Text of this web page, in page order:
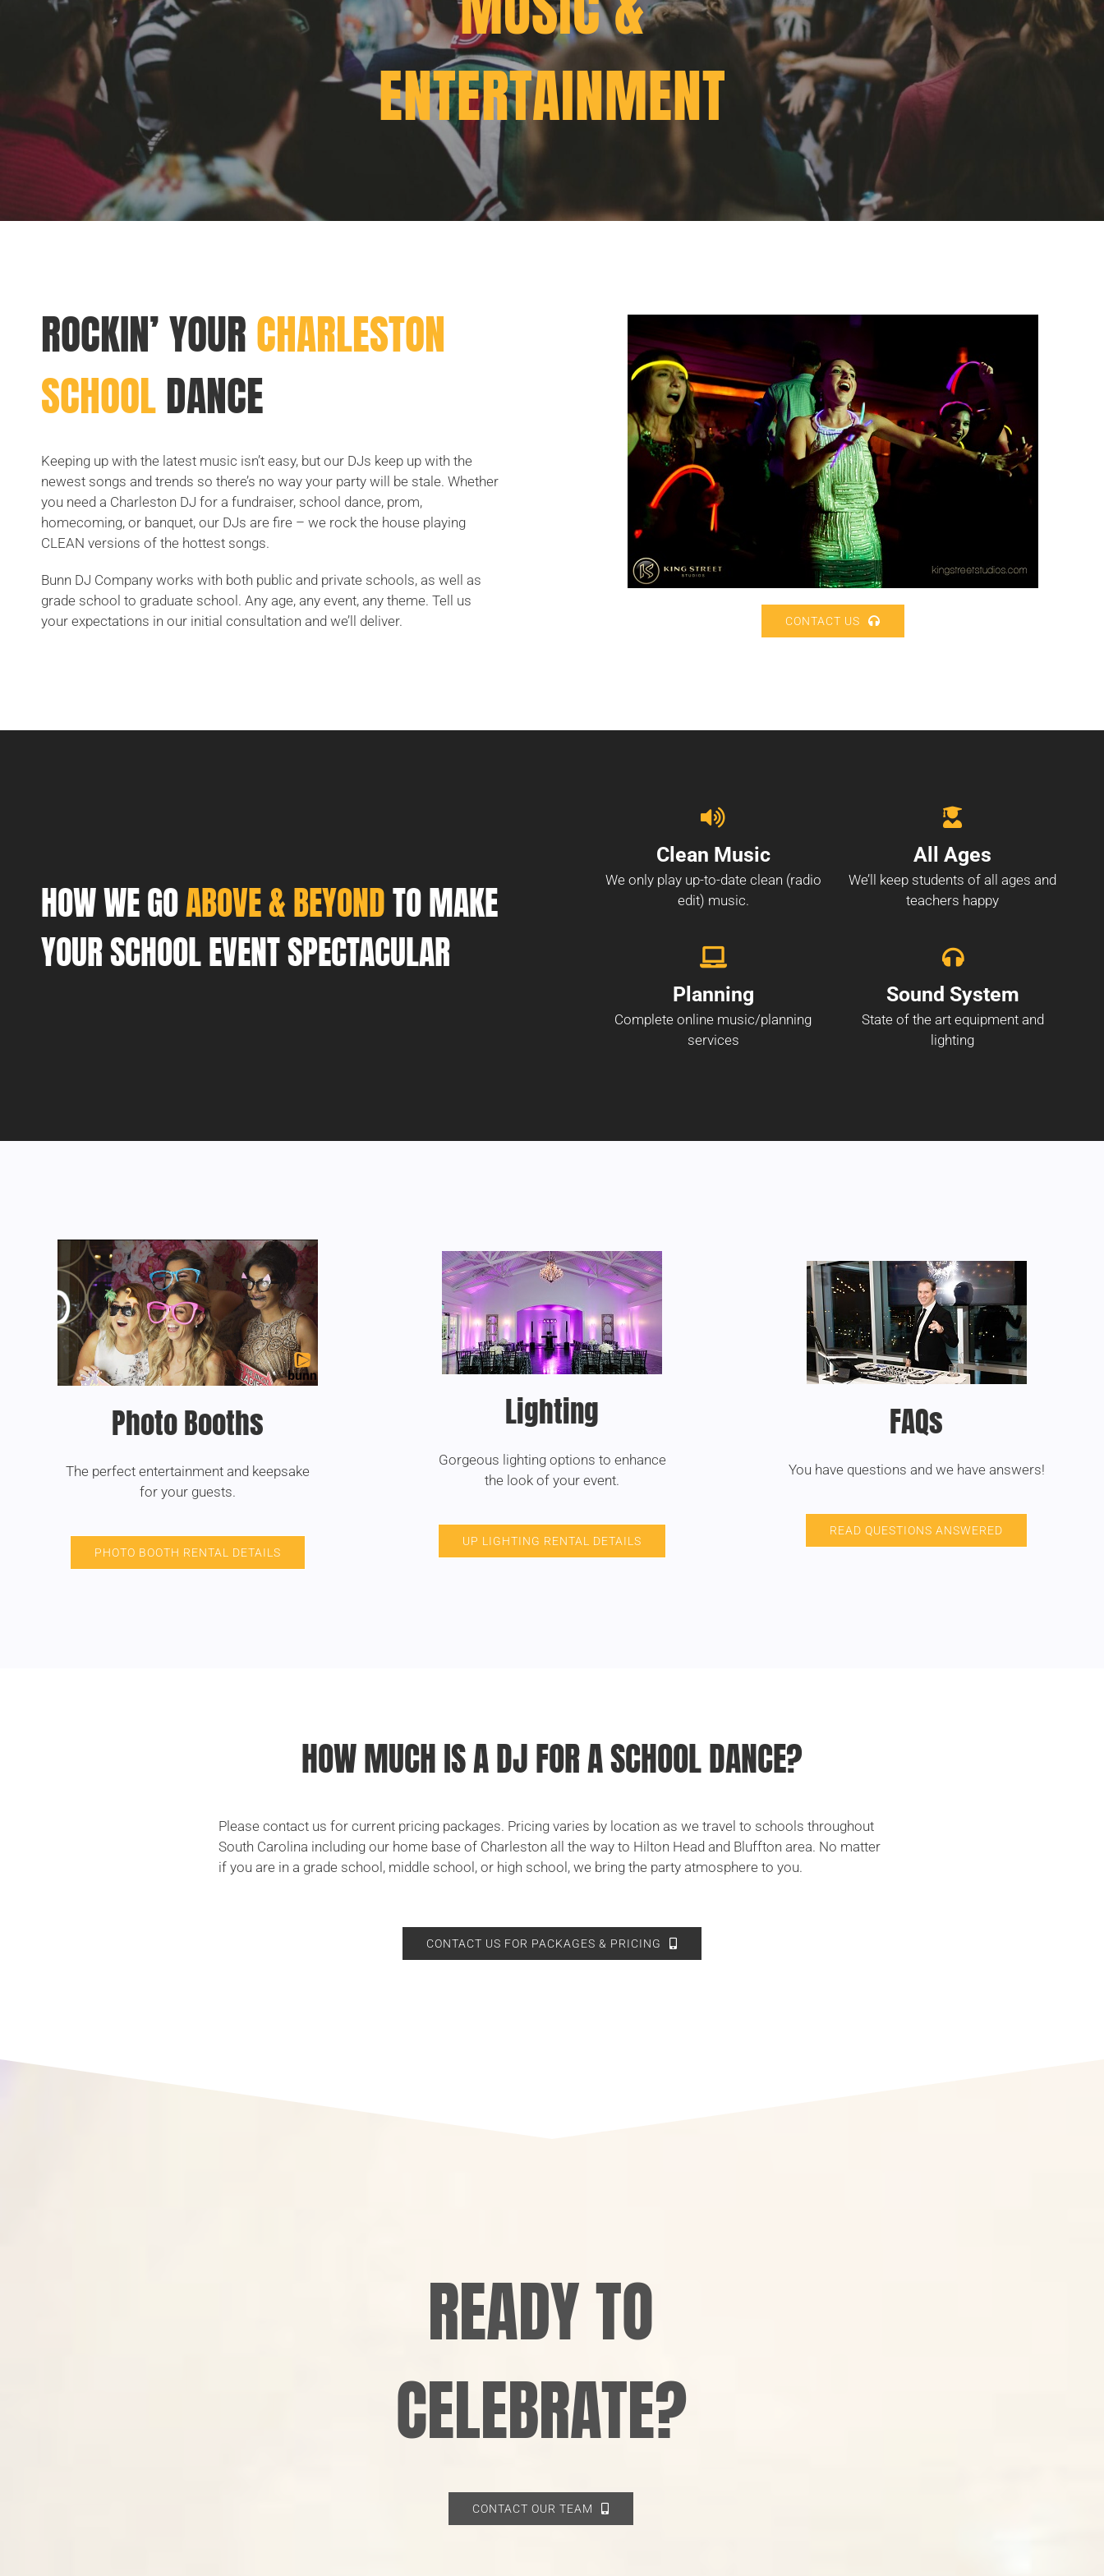
ENTERTAINMENT
ROCKIN’ YOURCHARLESTON
SCHOOLDANCE
Keeping up with the latest music isn’t easy, but our DJs keep up with the
newest songs and trends so there’s no way your party will be stale. Whether
you need a Charleston DJ for a fundraiser, school dance, prom,
homecoming, or banquet, our DJs are fire – we rock the house playing
CLEAN versions of the hottest songs.
Bunn DJ Company works with both public and private schools, as well as
grade school to graduate school. Any age, any event, any theme. Tell us
your expectations in our initial consultation and we’ll deliver.
CONTACT US
HOW WE GOABOVE & BEYONDTO MAKE
YOUR SCHOOL EVENT SPECTACULAR
Clean Music
We only play up-to-date clean (radio
edit) music.
All Ages
We’ll keep students of all ages and
teachers happy
Planning
Complete online music/planning
services
Sound System
State of the art equipment and
lighting
Photo Booths
The perfect entertainment and keepsake
for your guests.
PHOTO BOOTH RENTAL DETAILS
Lighting
Gorgeous lighting options to enhance
the look of your event.
UP LIGHTING RENTAL DETAILS
FAQs
You have questions and we have answers!
READ QUESTIONS ANSWERED
HOW MUCH IS A DJ FOR A SCHOOL DANCE?
Please contact us for current pricing packages. Pricing varies by location as we travel to schools throughout
South Carolina including our home base of Charleston all the way to Hilton Head and Bluffton area. No matter
if you are in a grade school, middle school, or high school, we bring the party atmosphere to you.
CONTACT US FOR PACKAGES & PRICING
READY TO
CELEBRATE?
CONTACT OUR TEAM